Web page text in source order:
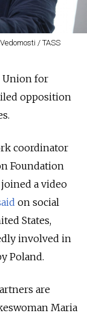
/ TASS
Union for
opposition
coordinator
Foundation
a video
on social
States,
involved in
Poland.
are
Maria